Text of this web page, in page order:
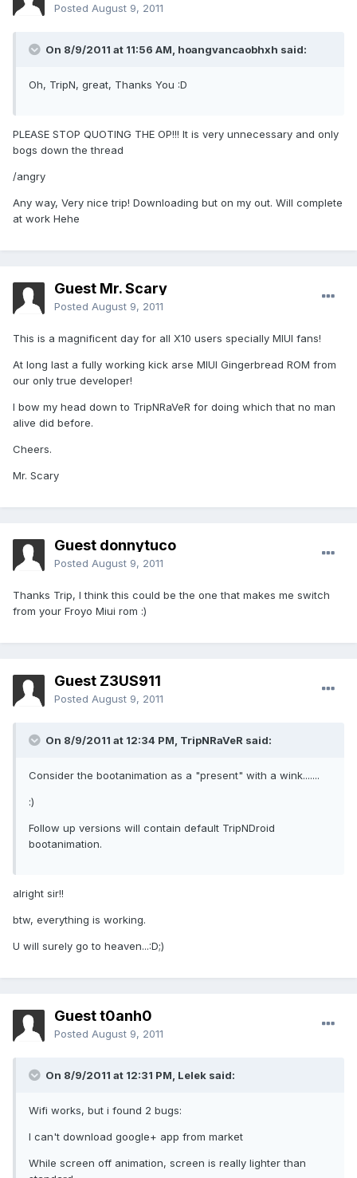
Posted August 9, 2011
On 8/9/2011 at 11:56 AM, hoangvancaobhxh said:
Oh, TripN, great, Thanks You :D
PLEASE STOP QUOTING THE OP!!! It is very unnecessary and only
bogs down the thread
/angry
Any way, Very nice trip! Downloading but on my out. Will complete
at work Hehe
Guest Mr. Scary
Posted August 9, 2011
This is a magnificent day for all X10 users specially MIUI fans!
At long last a fully working kick arse MIUI Gingerbread ROM from
our only true developer!
I bow my head down to TripNRaVeR for doing which that no man
alive did before.
Cheers.
Mr. Scary
Guest donnytuco
Posted August 9, 2011
Thanks Trip, I think this could be the one that makes me switch
from your Froyo Miui rom :)
Guest Z3US911
Posted August 9, 2011
On 8/9/2011 at 12:34 PM, TripNRaVeR said:
Consider the bootanimation as a "present" with a wink.......
:)
Follow up versions will contain default TripNDroid
bootanimation.
alright sir!!
btw, everything is working.
U will surely go to heaven...:D;)
Guest t0anh0
Posted August 9, 2011
On 8/9/2011 at 12:31 PM, Lelek said:
Wifi works, but i found 2 bugs:
I can't download google+ app from market
While screen off animation, screen is really lighter than